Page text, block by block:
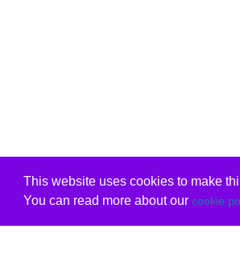
This website uses cookies to make
You can read more about our cookie